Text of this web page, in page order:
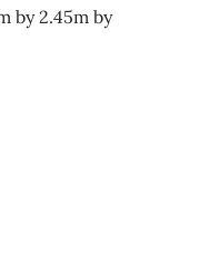
by 2.45m by